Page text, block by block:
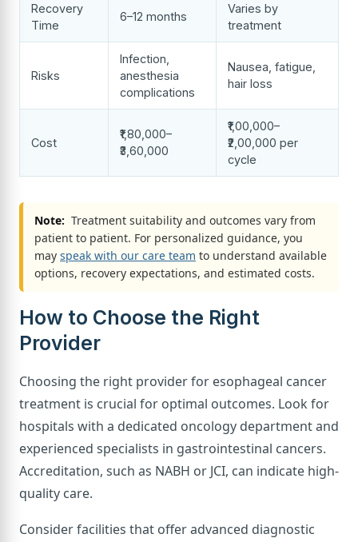
Recovery
Time
6–12 months
Varies by
treatment
Risks
Infection,
anesthesia
complications
Nausea, fatigue,
hair loss
Cost
₹1,80,000–
₹3,60,000
₹1,00,000–
₹2,00,000 per
cycle
Note: Treatment suitability and outcomes vary from
patient to patient. For personalized guidance, you
may speak with our care team to understand available
options, recovery expectations, and estimated costs.
How to Choose the Right
Provider
Choosing the right provider for esophageal cancer
treatment is crucial for optimal outcomes. Look for
hospitals with a dedicated oncology department and
experienced specialists in gastrointestinal cancers.
Accreditation, such as NABH or JCI, can indicate high-
quality care.
Consider facilities that offer advanced diagnostic